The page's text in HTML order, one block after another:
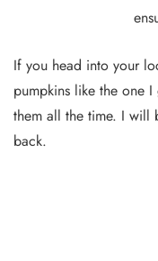
If you head into your
pumpkins like the one
them all the time. I will
back.